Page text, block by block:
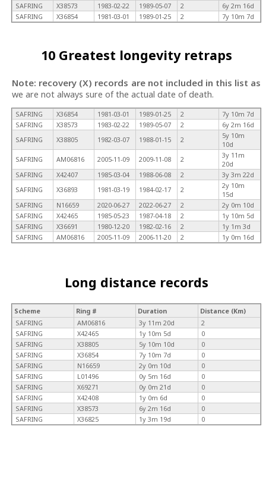
SAFRING
X38573 1983-02-22 1989-05-07 2
6y 2m 16d
SAFRING
X36854 1981-03-01 1989-01-25 2 7y 10m 7d
10 Greatest longevity retraps
Note: recovery (X) records are not included in this list as
we are not always sure of the actual date of death.
SAFRING X36854 1981-03-01 1989-01-25 2
7y 10m 7d
SAFRING
X38573 1983-02-22 1989-05-07 2
6y 2m 16d
SAFRING
X38805 1982-03-07 1988-01-15 2
5y 10m
10d
SAFRING
AM06816 2005-11-09 2009-11-08 2
3y 11m
20d
SAFRING
X42407 1985-03-04 1988-06-08 2
3y 3m 22d
SAFRING
X36893 1981-03-19 1984-02-17 2
2y 10m
15d
SAFRING
N16659 2020-06-27 2022-06-27 2
2y 0m 10d
SAFRING
X42465 1985-05-23 1987-04-18 2
1y 10m 5d
SAFRING
X36691 1980-12-20 1982-02-16 2
1y 1m 3d
SAFRING
AM06816 2005-11-09 2006-11-20 2 1y 0m 16d
Long distance records
Scheme Ring # Duration
Distance (Km)
SAFRING
AM06816 3y 11m 20d
2
SAFRING
X42465 1y 10m 5d
0
SAFRING
X38805 5y 10m 10d
0
SAFRING
X36854 7y 10m 7d
0
SAFRING
N16659 2y 0m 10d
0
SAFRING
L01496 0y 5m 16d
0
SAFRING
X69271 0y 0m 21d
0
SAFRING
X42408 1y 0m 6d
0
SAFRING
X38573 6y 2m 16d
0
SAFRING
X36825 1y 3m 19d 0